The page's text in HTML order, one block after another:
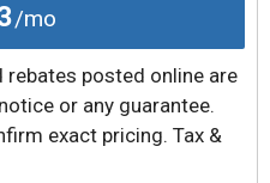
/mo
rebates posted online are
or any guarantee.
exact pricing. Tax &